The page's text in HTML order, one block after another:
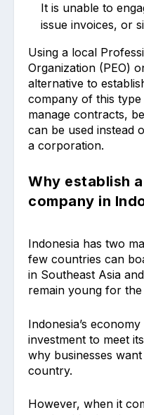
It is unable to
issue invoices, or
Using a local
Organization (PEO)
alternative to
company of this
manage contracts,
can be used instead
a corporation.
Why establish
company in
Indonesia has two
few countries can
in Southeast Asia
remain young for
Indonesia’s
investment to meet
why businesses
country.
However, when it